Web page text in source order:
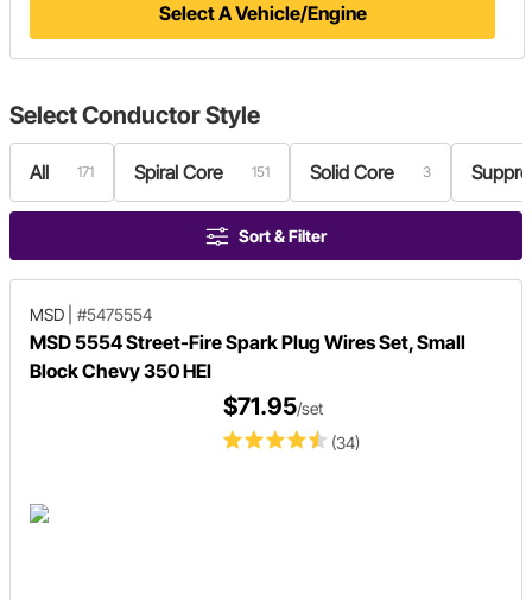
Select A Vehicle/Engine
SelectConductor Style
All 171 Spiral Core 151 Solid Core 3
Sort & Filter
MSD #5475554
MSD 5554 Street-Fire Spark Plug Wires Set, Small
Block Chevy 350 HEI
(34)
$71.95/set